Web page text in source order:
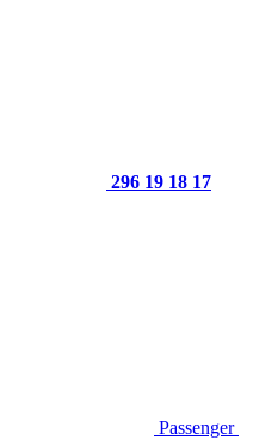
296 19 18 17
Passenger